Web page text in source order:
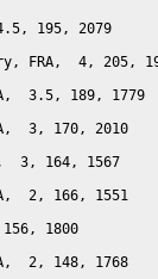
195, 2079
FRA,  4, 205,
3.5, 189, 1779
3, 170, 2010
3, 164, 1567
2, 166, 1551
1800
2, 148, 1768